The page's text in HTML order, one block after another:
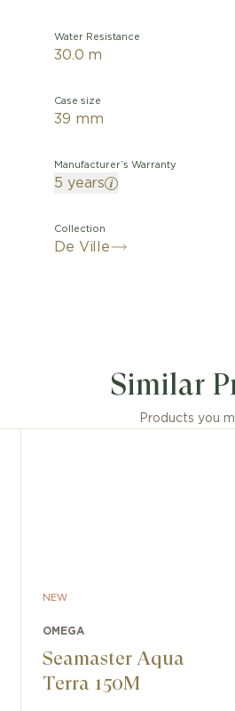
Water Resistance
30.0 m
Case size
39 mm
Manufacturer’s Warranty
5 years
Collection
De Ville
Similar
Products you
NEW
OMEGA
Seamaster Aqua
Terra 150M